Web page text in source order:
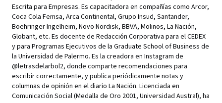
Escrita para Empresas. Es capacitadora en compañías como Arcor,
Coca Cola Femsa, Arca Continental, Grupo Insud, Santander,
Boehringer Ingelheim, Novo Nordisk, BBVA, Molinos, La Nación,
Globant, etc. Es docente de Redacción Corporativa para el CEDEX
y para Programas Ejecutivos de la Graduate School of Business de
la Universidad de Palermo. Es la creadora en Instagram de
@letrasdelarbol2, donde comparte recomendaciones para
escribir correctamente, y publica periódicamente notas y
columnas de opinión en el diario La Nación. Licenciada en
Comunicación Social (Medalla de Oro 2001, Universidad Austral), ha